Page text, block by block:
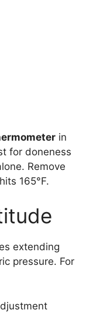
in
for doneness
Remove
165°F.
extending
pressure. For